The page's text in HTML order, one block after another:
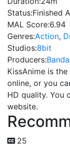
Status:Finished
MAL Score:6.94
Genres:Action,
Studios:8bit
Producers:
KissAnime is
online, or you
HD quality. You
website.
25